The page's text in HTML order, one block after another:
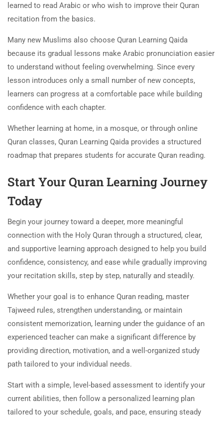
learned to read Arabic or who wish to improve their Quran
recitation from the basics.
Many new Muslims also choose Quran Learning Qaida
because its gradual lessons make Arabic pronunciation easier
to understand without feeling overwhelming. Since every
lesson introduces only a small number of new concepts,
learners can progress at a comfortable pace while building
confidence with each chapter.
Whether learning at home, in a mosque, or through online
Quran classes, Quran Learning Qaida provides a structured
roadmap that prepares students for accurate Quran reading.
Start Your Quran Learning Journey
Today
Begin your journey toward a deeper, more meaningful
connection with the Holy Quran through a structured, clear,
and supportive learning approach designed to help you build
confidence, consistency, and ease while gradually improving
your recitation skills, step by step, naturally and steadily.
Whether your goal is to enhance Quran reading, master
Tajweed rules, strengthen understanding, or maintain
consistent memorization, learning under the guidance of an
experienced teacher can make a significant difference by
providing direction, motivation, and a well-organized study
path tailored to your individual needs.
Start with a simple, level-based assessment to identify your
current abilities, then follow a personalized learning plan
tailored to your schedule, goals, and pace, ensuring steady